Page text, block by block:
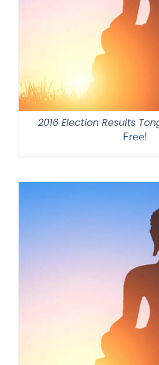
2016 Election Results
Free!